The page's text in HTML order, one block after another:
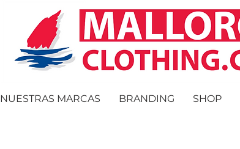
NUESTRAS MARCAS BRANDING SHOP